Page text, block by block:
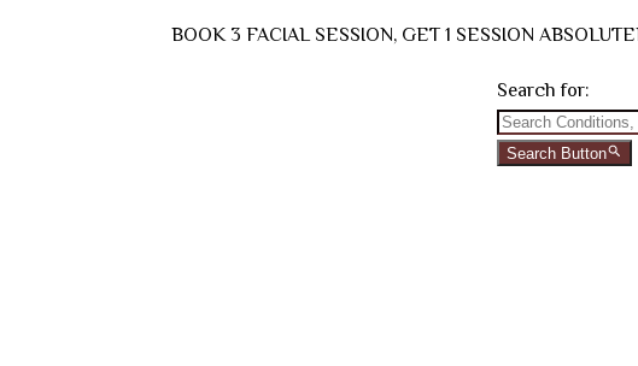
BOOK 3 FACIAL SESSION, GET 1 SESSION
Search for:
Search Button